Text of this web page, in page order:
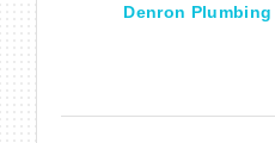
Denron Plumbing